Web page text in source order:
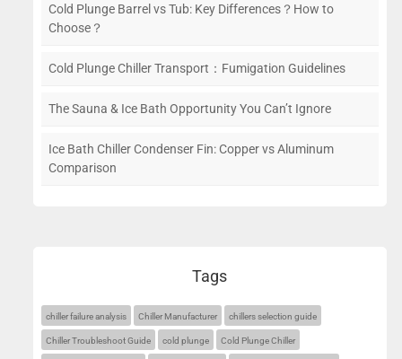
Cold Plunge Barrel vs Tub: Key Differences？How to
Choose？
Cold Plunge Chiller Transport：Fumigation Guidelines
The Sauna & Ice Bath Opportunity You Can’t Ignore
Ice Bath Chiller Condenser Fin: Copper vs Aluminum
Comparison
Tags
chiller failure analysis Chiller Manufacturer chillers selection guide
Chiller Troubleshoot Guide cold plunge Cold Plunge Chiller